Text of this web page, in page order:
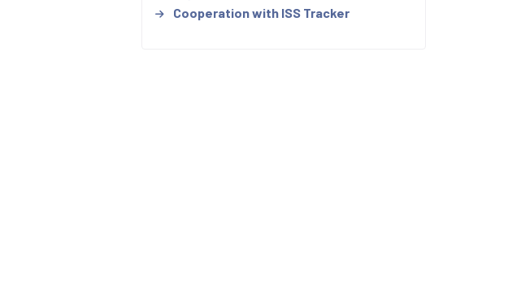
Cooperation with ISS Tracker